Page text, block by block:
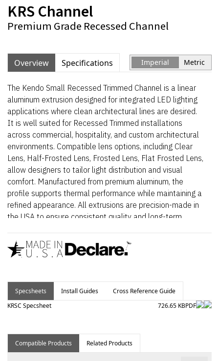
KRS Channel
Premium Grade Recessed Channel
Overview Specifications Imperial Metric
The Kendo Small Recessed Trimmed Channel is a linear
aluminum extrusion designed for integrated LED lighting
applications where clean architectural lines are desired.
It is well suited for Recessed Trimmed installations
across commercial, hospitality, and custom architectural
environments. Compatible lens options, including Clear
Lens, Half-Frosted Lens, Frosted Lens, Flat Frosted Lens,
allow designers to tailor light distribution and visual
comfort. Manufactured from premium aluminum, the
profile supports thermal performance while maintaining a
refined appearance. All extrusions are precision-made in
the USA to ensure consistent quality and long-term
Specsheets Install Guides
Cross Reference Guide
KRSC Specsheet
726.65 KBPDF
Compatible Products Related Products